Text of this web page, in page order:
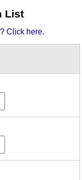
List
Click here.